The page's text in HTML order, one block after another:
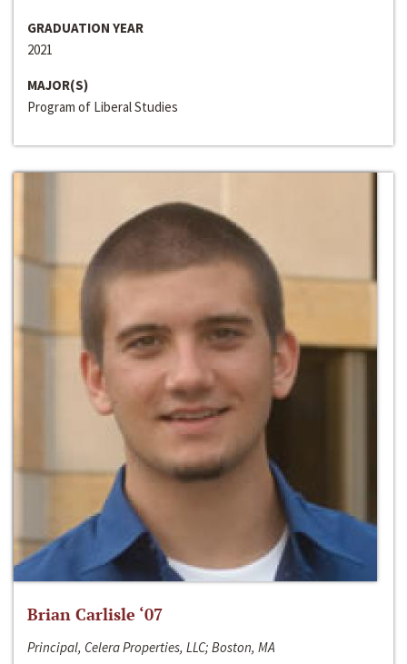
GRADUATION YEAR
2021
MAJOR(S)
Program of Liberal Studies
Brian Carlisle ‘07
Principal, Celera Properties, LLC; Boston, MA